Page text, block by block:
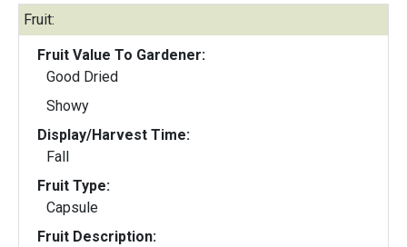
Fruit:
Fruit Value To Gardener:
Good Dried
Showy
Display/Harvest Time:
Fall
Fruit Type:
Capsule
Fruit Description: